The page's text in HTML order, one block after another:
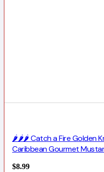
🌶️🌶️🌶️ Catch a Fire Golden
Caribbean Gourmet
$8.99